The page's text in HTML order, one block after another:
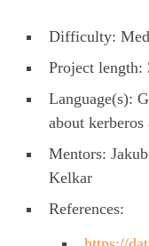
Difficulty:
Project length:
Language(s):
about
Mentors:
Kelkar
References: